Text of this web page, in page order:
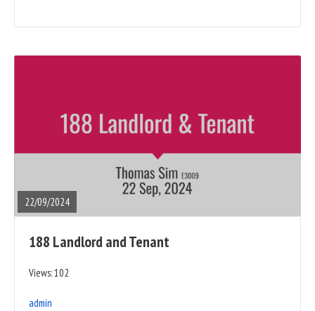
22/09/2024
FULL
POST
188 Landlord and Tenant
Views: 102
admin